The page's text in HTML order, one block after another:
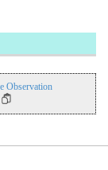
Observation